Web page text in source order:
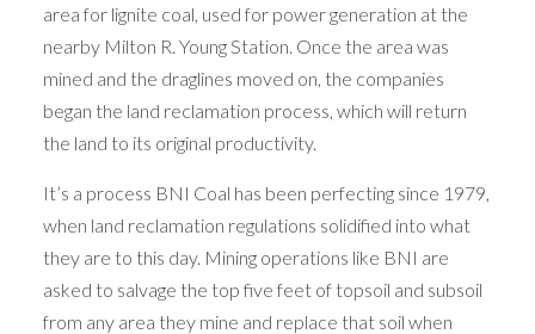
area for lignite coal, used for power generation at the
nearby Milton R. Young Station. Once the area was
mined and the draglines moved on, the companies
began the land reclamation process, which will return
the land to its original productivity.
It’s a process BNI Coal has been perfecting since 1979,
when land reclamation regulations solidified into what
they are to this day. Mining operations like BNI are
asked to salvage the top five feet of topsoil and subsoil
from any area they mine and replace that soil when